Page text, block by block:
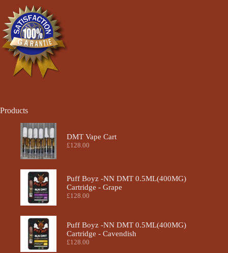
Products
DMT Vape Cart
£128.00
Puff Boyz -NN DMT 0.5ML(400MG)
Cartridge - Grape
£128.00
Puff Boyz -NN DMT 0.5ML(400MG)
Cartridge - Cavendish
£128.00